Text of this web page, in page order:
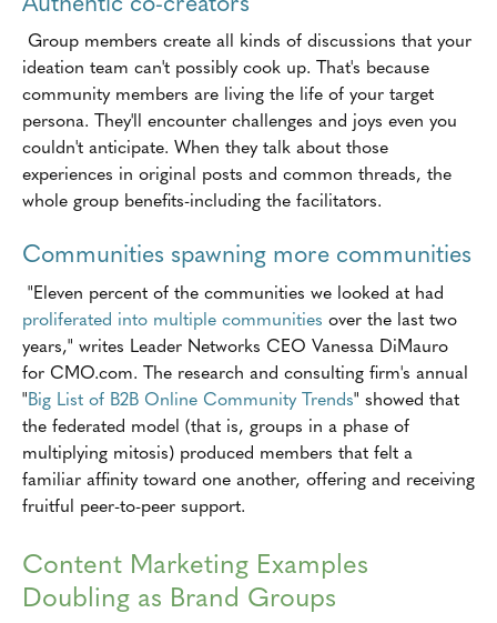
Group members create all kinds of discussions that your
ideation team can't possibly cook up. That's because
community members are living the life of your target
persona. They'll encounter challenges and joys even you
couldn't anticipate. When they talk about those
experiences in original posts and common threads, the
whole group benefits-including the facilitators.
Communities spawning more communities
"Eleven percent of the communities we looked at had
proliferated into multiple communities over the last two
years," writes Leader Networks CEO Vanessa DiMauro
for CMO.com. The research and consulting firm's annual
"Big List of B2B Online Community Trends" showed that
the federated model (that is, groups in a phase of
multiplying mitosis) produced members that felt a
familiar affinity toward one another, offering and receiving
fruitful peer-to-peer support.
Content Marketing Examples
Doubling as Brand Groups